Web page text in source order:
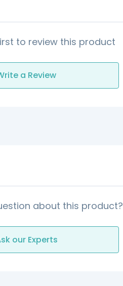
to review this product
a Review
about this product?
our Experts